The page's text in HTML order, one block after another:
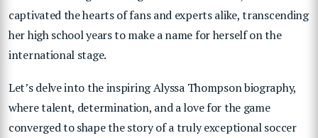
captivated the hearts of fans and experts alike, transcending
her high school years to make a name for herself on the
international stage.
Let’s delve into the inspiring Alyssa Thompson biography,
where talent, determination, and a love for the game
converged to shape the story of a truly exceptional soccer